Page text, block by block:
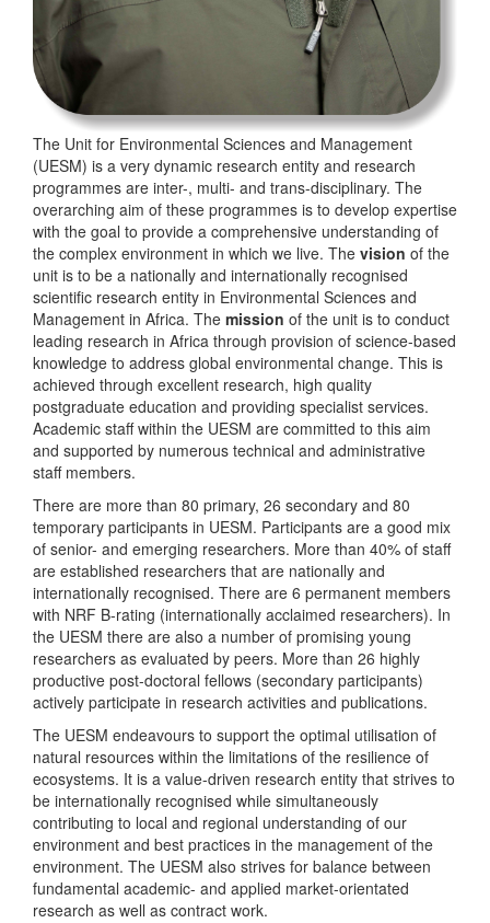
The Unit for Environmental Sciences and Management
(UESM) is a very dynamic research entity and research
programmes are inter-, multi- and trans-disciplinary. The
overarching aim of these programmes is to develop expertise
with the goal to provide a comprehensive understanding of
the complex environment in which we live. The vision of the
unit is to be a nationally and internationally recognised
scientific research entity in Environmental Sciences and
Management in Africa. The mission of the unit is to conduct
leading research in Africa through provision of science-based
knowledge to address global environmental change. This is
achieved through excellent research, high quality
postgraduate education and providing specialist services.
Academic staff within the UESM are committed to this aim
and supported by numerous technical and administrative
staff members.
There are more than 80 primary, 26 secondary and 80
temporary participants in UESM. Participants are a good mix
of senior- and emerging researchers. More than 40% of staff
are established researchers that are nationally and
internationally recognised. There are 6 permanent members
with NRF B-rating (internationally acclaimed researchers). In
the UESM there are also a number of promising young
researchers as evaluated by peers. More than 26 highly
productive post-doctoral fellows (secondary participants)
actively participate in research activities and publications.
The UESM endeavours to support the optimal utilisation of
natural resources within the limitations of the resilience of
ecosystems. It is a value-driven research entity that strives to
be internationally recognised while simultaneously
contributing to local and regional understanding of our
environment and best practices in the management of the
environment. The UESM also strives for balance between
fundamental academic- and applied market-orientated
research as well as contract work.